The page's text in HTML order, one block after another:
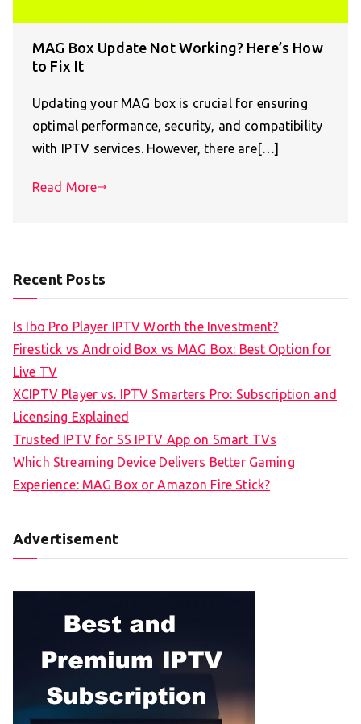
MAG Box Update Not Working? Here’s How
to Fix It
Updating your MAG box is crucial for ensuring
optimal performance, security, and compatibility
with IPTV services. However, there are[…]
Read More
Recent Posts
Is Ibo Pro Player IPTV Worth the Investment?
Firestick vs Android Box vs MAG Box: Best Option for
Live TV
XCIPTV Player vs. IPTV Smarters Pro: Subscription and
Licensing Explained
Trusted IPTV for SS IPTV App on Smart TVs
Which Streaming Device Delivers Better Gaming
Experience: MAG Box or Amazon Fire Stick?
Advertisement